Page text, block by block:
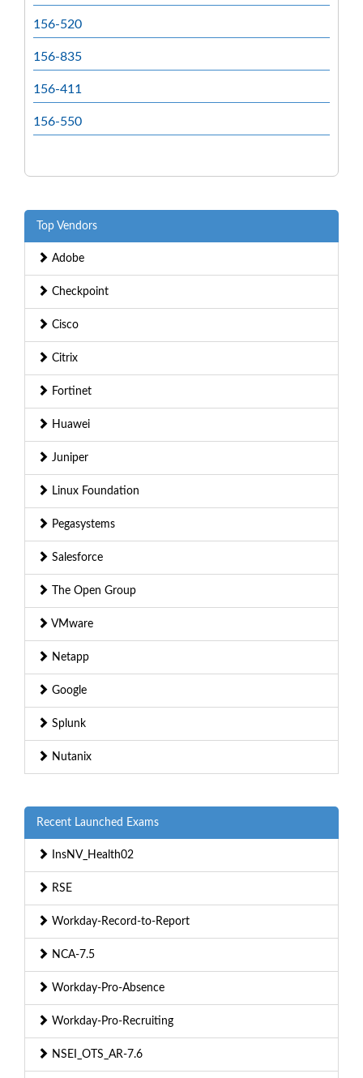
156-520
156-835
156-411
156-550
Top Vendors
Adobe
Checkpoint
Cisco
Citrix
Fortinet
Huawei
Juniper
Linux Foundation
Pegasystems
Salesforce
The Open Group
VMware
Netapp
Google
Splunk
Nutanix
Recent Launched Exams
InsNV_Health02
RSE
Workday-Record-to-Report
NCA-7.5
Workday-Pro-Absence
Workday-Pro-Recruiting
NSEI_OTS_AR-7.6